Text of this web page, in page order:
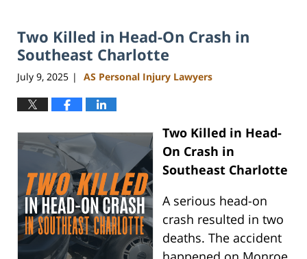
Two Killed in Head-On Crash in
Southeast Charlotte
July 9, 2025 | AS Personal Injury Lawyers
Two Killed in Head-
On Crash in
Southeast Charlotte
A serious head-on
crash resulted in two
deaths. The accident